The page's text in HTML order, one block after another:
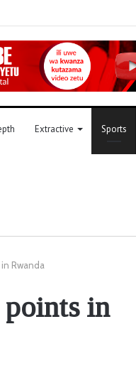
Extractive Sports
Rwanda
in